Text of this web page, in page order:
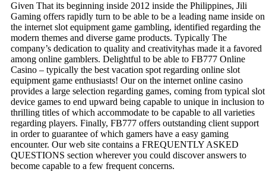
Given That its beginning inside 2012 inside the Philippines, Jili
Gaming offers rapidly turn to be able to be a leading name inside on
the internet slot equipment game gambling, identified regarding the
modern themes and diverse game products. Typically The
company’s dedication to quality and creativityhas made it a favored
among online gamblers. Delightful to be able to FB777 Online
Casino – typically the best vacation spot regarding online slot
equipment game enthusiasts! Our on the internet online casino
provides a large selection regarding games, coming from typical slot
device games to end upward being capable to unique in inclusion to
thrilling titles of which accommodate to be capable to all varieties
regarding players. Finally, FB777 offers outstanding client support
in order to guarantee of which gamers have a easy gaming
encounter. Our web site contains a FREQUENTLY ASKED
QUESTIONS section wherever you could discover answers to
become capable to a few frequent concerns.